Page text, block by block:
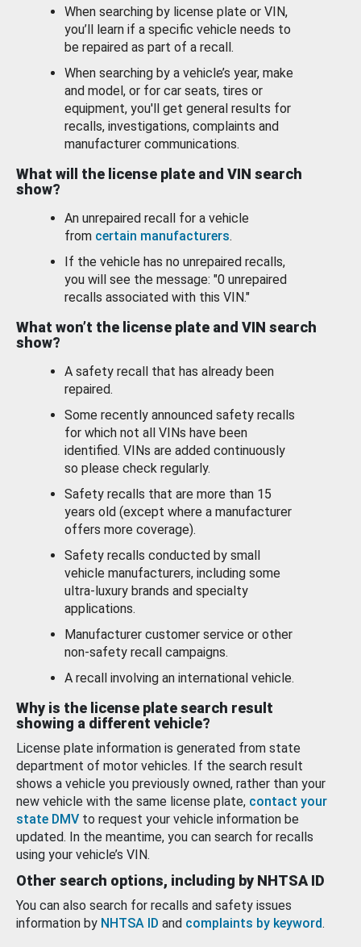
When searching by license plate or VIN,
you’ll learn if a specific vehicle needs to
be repaired as part of a recall.
When searching by a vehicle’s year, make
and model, or for car seats, tires or
equipment, you'll get general results for
recalls, investigations, complaints and
manufacturer communications.
What will the license plate and VIN search
show?
An unrepaired recall for a vehicle
from certain manufacturers.
If the vehicle has no unrepaired recalls,
you will see the message: "0 unrepaired
recalls associated with this VIN."
What won’t the license plate and VIN search
show?
A safety recall that has already been
repaired.
Some recently announced safety recalls
for which not all VINs have been
identified. VINs are added continuously
so please check regularly.
Safety recalls that are more than 15
years old (except where a manufacturer
offers more coverage).
Safety recalls conducted by small
vehicle manufacturers, including some
ultra-luxury brands and specialty
applications.
Manufacturer customer service or other
non-safety recall campaigns.
A recall involving an international vehicle.
Why is the license plate search result
showing a different vehicle?
License plate information is generated from state
department of motor vehicles. If the search result
shows a vehicle you previously owned, rather than your
new vehicle with the same license plate, contact your
state DMV to request your vehicle information be
updated. In the meantime, you can search for recalls
using your vehicle’s VIN.
Other search options, including by NHTSA ID
You can also search for recalls and safety issues
information by NHTSA ID and complaints by keyword.